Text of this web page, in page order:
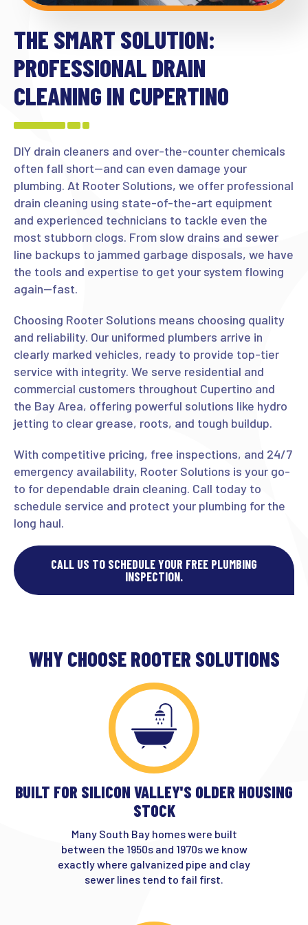
THE SMART SOLUTION:
PROFESSIONAL DRAIN
CLEANING IN CUPERTINO
DIY drain cleaners and over-the-counter chemicals
often fall short—and can even damage your
plumbing. At Rooter Solutions, we offer professional
drain cleaning using state-of-the-art equipment
and experienced technicians to tackle even the
most stubborn clogs. From slow drains and sewer
line backups to jammed garbage disposals, we have
the tools and expertise to get your system flowing
again—fast.
Choosing Rooter Solutions means choosing quality
and reliability. Our uniformed plumbers arrive in
clearly marked vehicles, ready to provide top-tier
service with integrity. We serve residential and
commercial customers throughout Cupertino and
the Bay Area, offering powerful solutions like hydro
jetting to clear grease, roots, and tough buildup.
With competitive pricing, free inspections, and 24/7
emergency availability, Rooter Solutions is your go-
to for dependable drain cleaning. Call today to
schedule service and protect your plumbing for the
long haul.
CALL US TO SCHEDULE YOUR FREE PLUMBING
INSPECTION.
WHY CHOOSE ROOTER SOLUTIONS
BUILT FOR SILICON VALLEY'S OLDER HOUSING
STOCK
Many South Bay homes were built
between the 1950s and 1970s we know
exactly where galvanized pipe and clay
sewer lines tend to fail first.